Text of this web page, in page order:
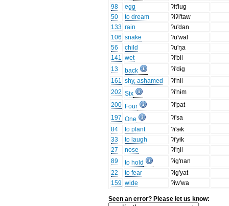
98
egg
ʔit'lug
50
to dream
ʔiʔi'taw
133 rain
ʔu'dan
106 snake
ʔu'wal
56
child
ʔu'ŋa
141 wet
ʔɨ'bɨl
13
back
ʔɨ'dɨg
161 shy, ashamed
ʔɨ'nɨl
202 Six
ʔɨ'nɨm
200 Four
ʔɨ'pat
197 One
ʔɨ'sa
84
to plant
ʔɨ'sɨk
33
to laugh
ʔɨ'yɨk
27
nose
ʔɨ'ŋɨl
89
to hold
ʔɨg'nan
22
to fear
ʔɨg'yat
159 wide ʔɨw'wa
Seen an error? Please let us know: